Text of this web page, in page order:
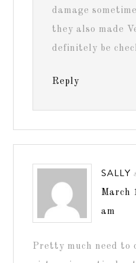
damage
they also made
definitely be
Reply
SALLY
March
am
Pretty much need to